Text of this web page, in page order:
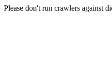
Please don't run crawlers against